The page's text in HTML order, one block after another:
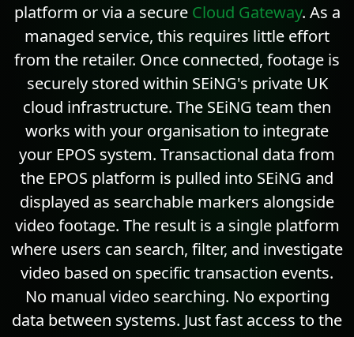
platform or via a secure Cloud Gateway. As a
managed service, this requires little effort
from the retailer. Once connected, footage is
securely stored within SEiNG's private UK
cloud infrastructure. The SEiNG team then
works with your organisation to integrate
your EPOS system. Transactional data from
the EPOS platform is pulled into SEiNG and
displayed as searchable markers alongside
video footage. The result is a single platform
where users can search, filter, and investigate
video based on specific transaction events.
No manual video searching. No exporting
data between systems. Just fast access to the